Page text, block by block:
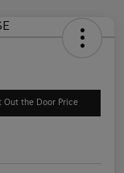
Out the Door Price